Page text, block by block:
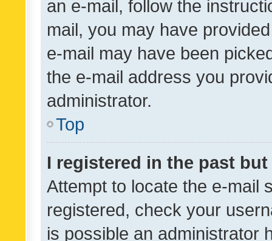
an e-mail, follow the
mail, you may have
e-mail may have been
the e-mail address you
administrator.
Top
I registered in the past
Attempt to locate the e-mail
registered, check your
is possible an administrator